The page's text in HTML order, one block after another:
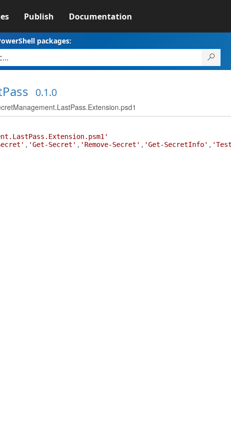
Publish Documentation
packages:
0.1.0
, 'Get-Secret' , 'Remove-Secret' , 'Get-SecretInfo' ,